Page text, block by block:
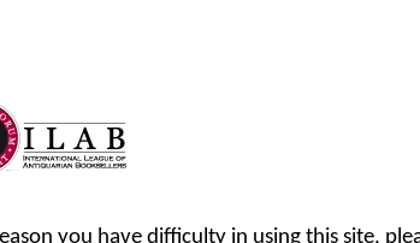
you have difficulty in using this site,